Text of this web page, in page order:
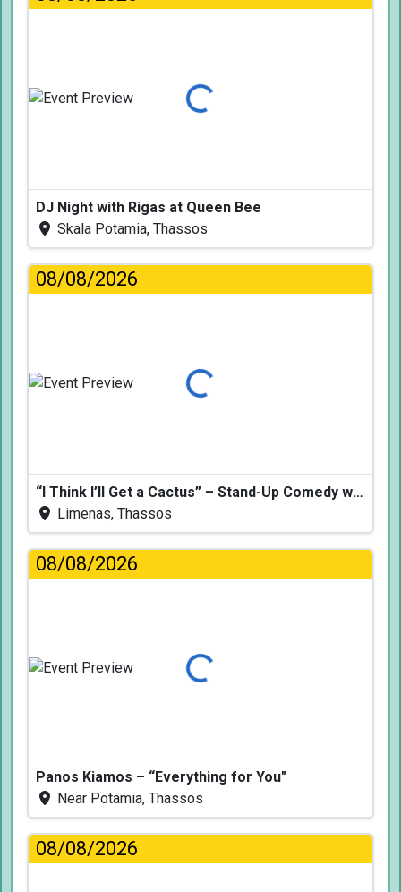
Loading...
DJ Night with Rigas at Queen Bee
Skala Potamia, Thassos
08/08/2026
Loading...
“I Think I’ll Get a Cactus” – Stand-Up Comedy with Dimitris Christoforidis
Limenas, Thassos
08/08/2026
Loading...
Panos Kiamos – “Everything for You"
Near Potamia, Thassos
08/08/2026